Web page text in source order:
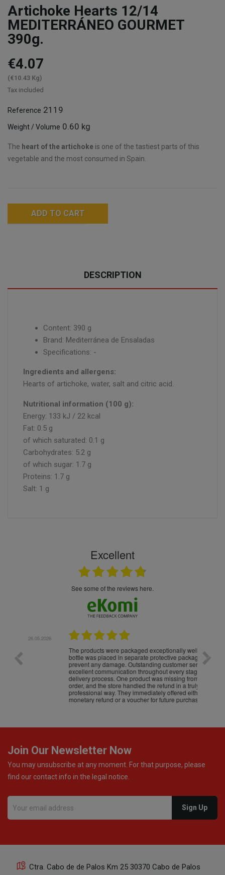
Artichoke Hearts 12/14
MEDITERRÁNEO GOURMET
390g.
€4.07
(€10.43 Kg)
Tax included
Reference 2119
Weight / Volume 0.60 kg
The heart of the artichoke is one of the tastiest parts of this
vegetable and the most consumed in Spain.
ADD TO CART
DESCRIPTION
Content: 390 g
Brand: Mediterránea de Ensaladas
Specifications: -
Ingredients and allergens:
Hearts of artichoke, water, salt and citric acid.
Nutritional information (100 g):
Energy: 133 kJ / 22 kcal
Fat: 0.5 g
of which saturated: 0.1 g
Carbohydrates: 5.2 g
of which sugar: 1.7 g
Proteins: 1.7 g
Salt: 1 g
Excellent
see some of the reviews here.
The products were packaged exceptionally well — each
bottle was placed in separate protective packaging to
prevent any damage. Outstanding customer service and
excellent communication throughout every stage of the
delivery process. One product was missing from my
order, and the store handled the refund in a truly
professional way. They immediately offered either a
monetary refund or a voucher for future purchases, so I
Join Our Newsletter Now
You may unsubscribe at any moment. For that purpose, please
find our contact info in the legal notice.
Ctra. Cabo de de Palos Km 25 30370 Cabo de Palos